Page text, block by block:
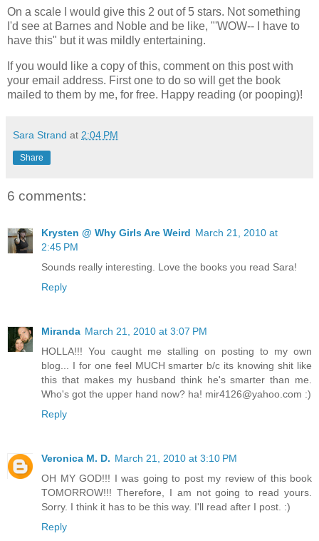
On a scale I would give this 2 out of 5 stars. Not something
I'd see at Barnes and Noble and be like, "'WOW-- I have to
have this" but it was mildly entertaining.
If you would like a copy of this, comment on this post with
your email address. First one to do so will get the book
mailed to them by me, for free. Happy reading (or pooping)!
Sara Strand at 2:04 PM
Share
6 comments:
Krysten @ Why Girls Are Weird March 21, 2010 at
2:45 PM
Sounds really interesting. Love the books you read Sara!
Reply
Miranda March 21, 2010 at 3:07 PM
HOLLA!!! You caught me stalling on posting to my own
blog... I for one feel MUCH smarter b/c its knowing shit like
this that makes my husband think he's smarter than me.
Who's got the upper hand now? ha! mir4126@yahoo.com :)
Reply
Veronica M. D. March 21, 2010 at 3:10 PM
OH MY GOD!!! I was going to post my review of this book
TOMORROW!!! Therefore, I am not going to read yours.
Sorry. I think it has to be this way. I'll read after I post. :)
Reply